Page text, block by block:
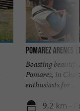
POMAREZ ARENES
Boasting
Pomarez, in
enthusiasts for ...
9,2 km -